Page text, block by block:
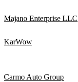
Majano Enterprise LLC
KarWow
Carmo Auto Group